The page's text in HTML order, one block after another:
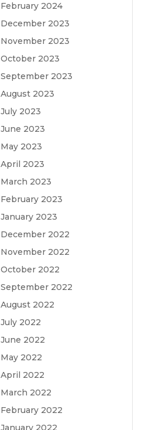
February 2024
December 2023
November 2023
October 2023
September 2023
August 2023
July 2023
June 2023
May 2023
April 2023
March 2023
February 2023
January 2023
December 2022
November 2022
October 2022
September 2022
August 2022
July 2022
June 2022
May 2022
April 2022
March 2022
February 2022
January 2022